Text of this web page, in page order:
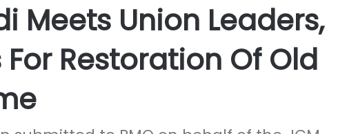
Meets Union Leaders,
For Restoration Of Old